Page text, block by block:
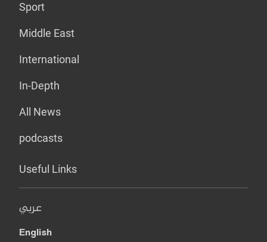
Sport
Middle East
International
In-Depth
All News
podcasts
Useful Links
عربي
English